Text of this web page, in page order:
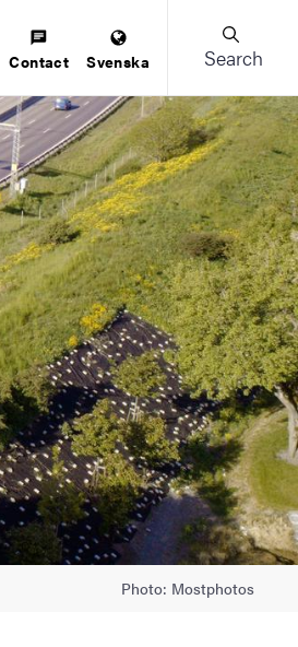
Contact Svenska Search
Photo: Mostphotos